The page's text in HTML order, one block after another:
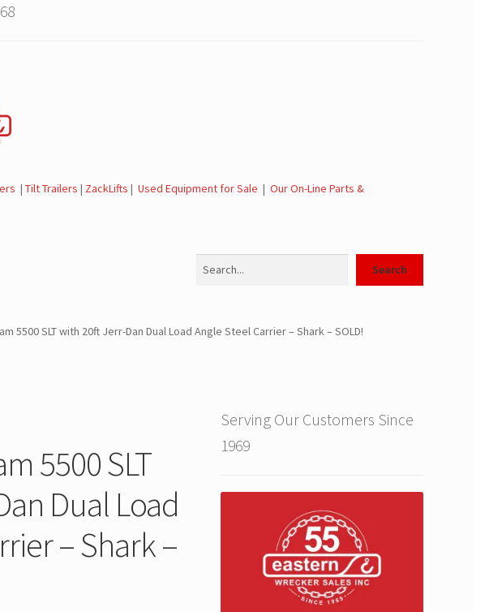
|Tilt Trailers | ZackLifts |Used Equipment for Sale |Our On-Line Parts &
Search
5500 SLT with 20ft Jerr-Dan Dual Load Angle Steel Carrier – Shark – SOLD!
5500 SLT
Dual Load
– Shark –
Serving Our Customers Since
1969